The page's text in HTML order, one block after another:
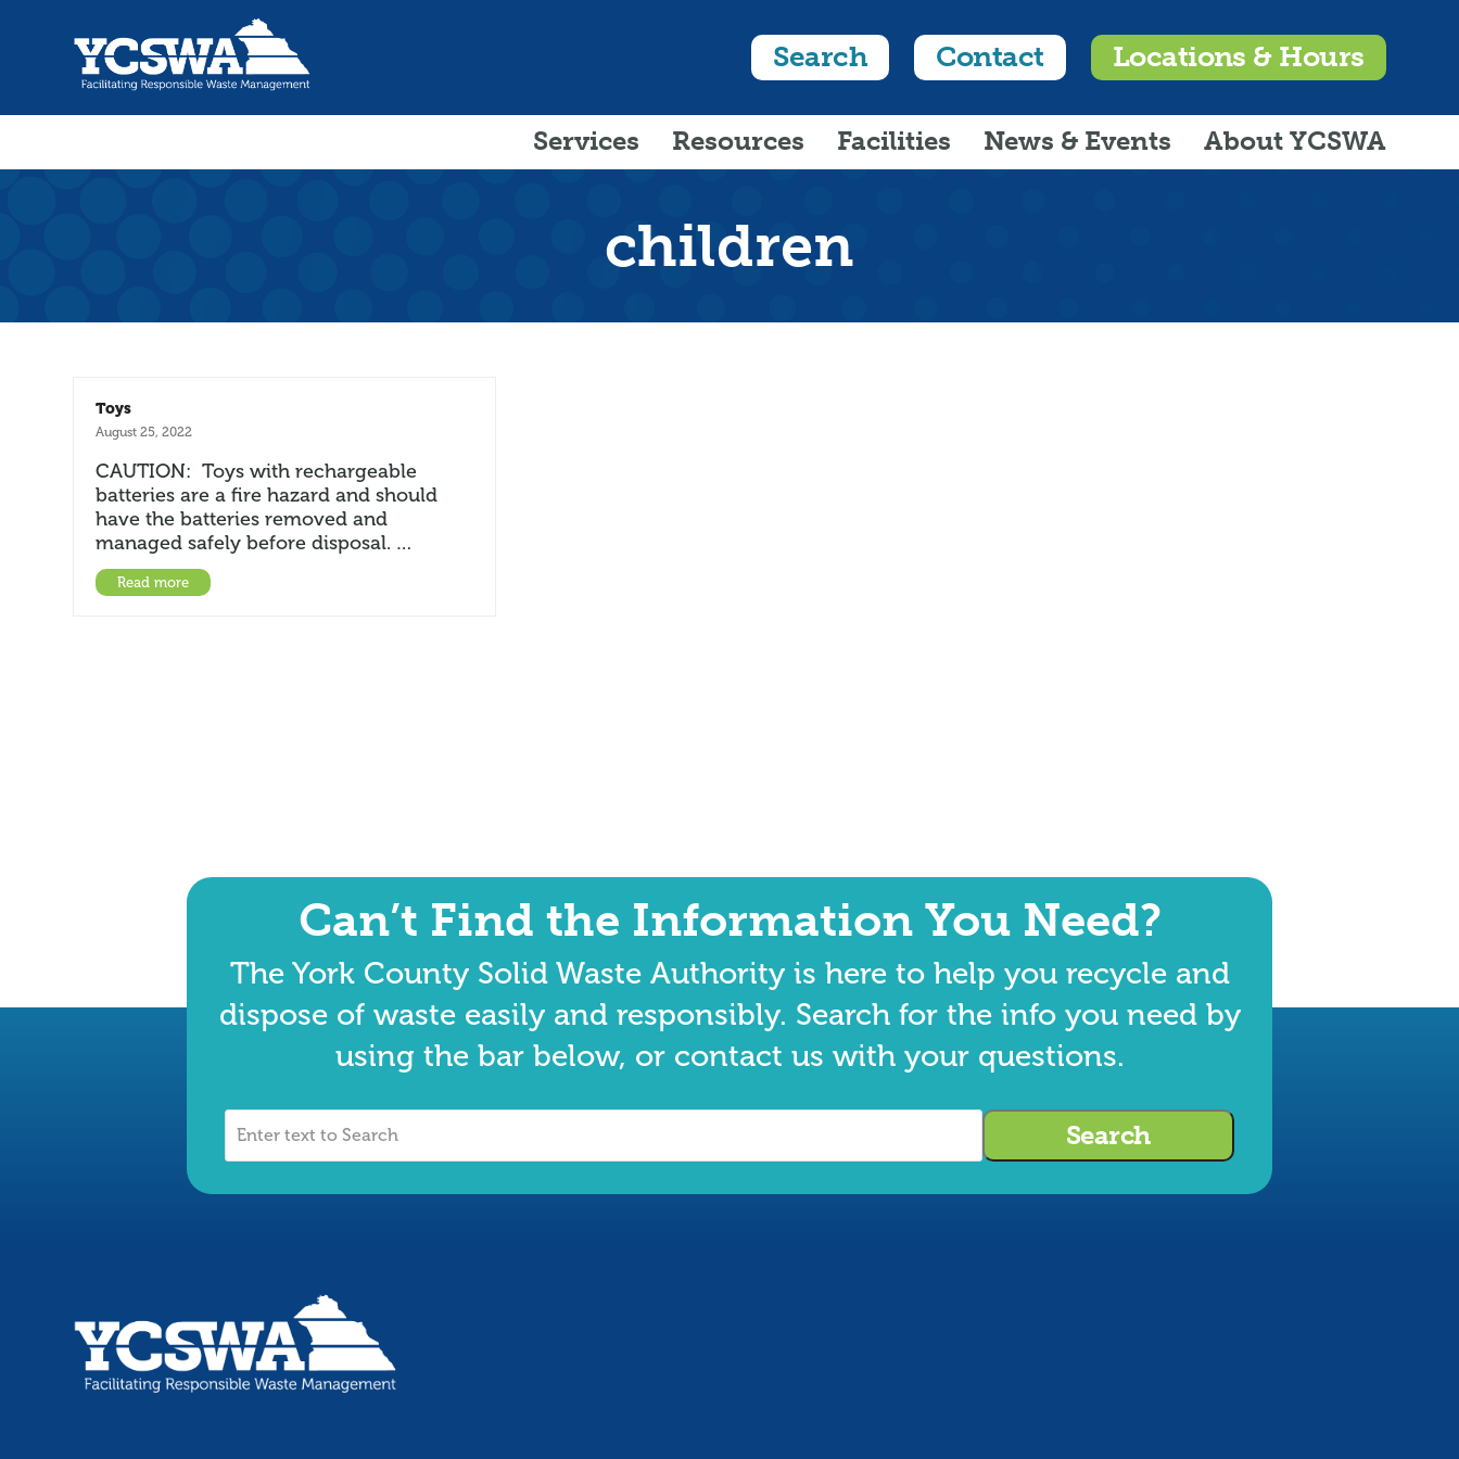
Search Contact Locations & Hours
Services Resources Facilities News & Events About YCSWA
children
Toys
August 25, 2022
CAUTION: Toys with rechargeable
batteries are a fire hazard and should
have the batteries removed and
managed safely before disposal. …
Read more
Can’t Find the Information You Need?
The York County Solid Waste Authority is here to help you recycle and
dispose of waste easily and responsibly. Search for the info you need by
using the bar below, or contact us with your questions.
Enter
Search